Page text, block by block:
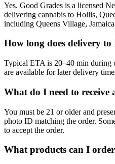
Yes. Good Grades is a licensed
delivering cannabis to Hollis,
including Queens Village,
How long does delivery to
Typical ETA is 20–40 min during
are available for later delivery
What do I need to receive
You must be 21 or older and
photo ID matching the order.
to accept the order.
What products can I